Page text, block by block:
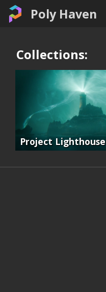
Poly Haven
Collections:
Project Lighthouse